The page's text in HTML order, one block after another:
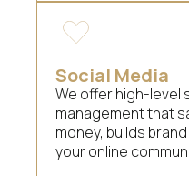
Social Media
We offer high-level
management that
money, builds
your online